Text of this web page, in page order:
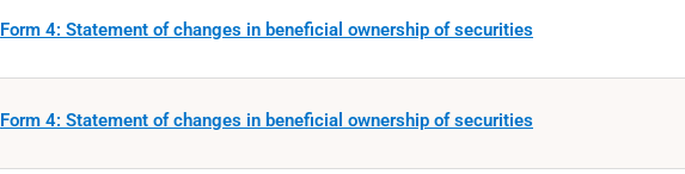
Form 4: Statement of changes in beneficial ownership of securities
Form 4: Statement of changes in beneficial ownership of securities